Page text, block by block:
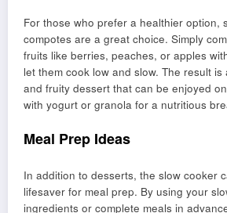
For those who prefer a healthier option,
compotes are a great choice. Simply
fruits like berries, peaches, or apples
let them cook low and slow. The result
and fruity dessert that can be enjoyed
with yogurt or granola for a nutritious
Meal Prep Ideas
In addition to desserts, the slow cooker
lifesaver for meal prep. By using your
ingredients or complete meals in